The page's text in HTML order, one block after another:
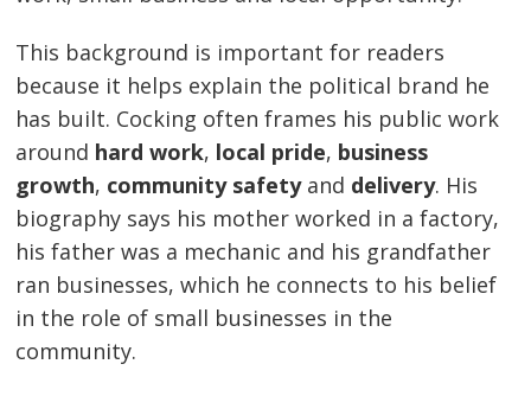
This background is important for readers
because it helps explain the political brand he
has built. Cocking often frames his public work
around hard work, local pride, business
growth, community safetyand delivery. His
biography says his mother worked in a factory,
his father was a mechanic and his grandfather
ran businesses, which he connects to his belief
in the role of small businesses in the
community.